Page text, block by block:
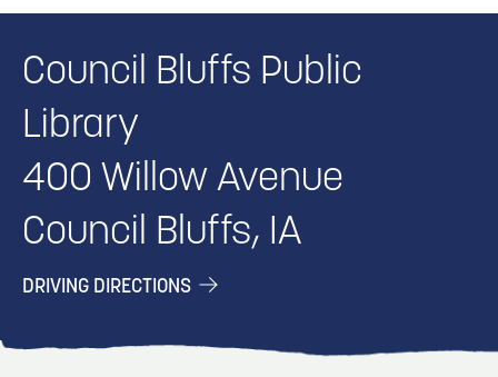
Council Bluffs Public
Library
400 Willow Avenue
Council Bluffs, IA
DRIVING DIRECTIONS